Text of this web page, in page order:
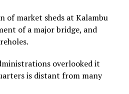
of market sheds at Kalambu
of a major bridge, and
overlooked it
is distant from many